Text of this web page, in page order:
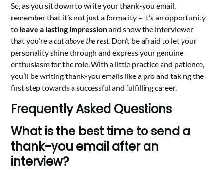
So, as you sit down to write your thank-you email,
remember that it’s not just a formality – it’s an opportunity
to leave a lasting impressionand show the interviewer
that you’re acut above the rest. Don’t be afraid to let your
personality shine through and express your genuine
enthusiasm for the role. With a little practice and patience,
you’ll be writing thank-you emails like a pro and taking the
first step towards a successful and fulfilling career.
Frequently Asked Questions
What is the best time to send a
thank-you email after an
interview?